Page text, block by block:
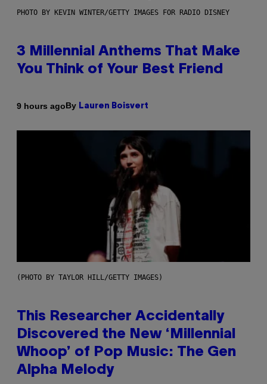
PHOTO BY KEVIN WINTER/GETTY IMAGES FOR RADIO DISNEY
3 Millennial Anthems That Make
You Think of Your Best Friend
9 hours agoBy Lauren Boisvert
(PHOTO BY TAYLOR HILL/GETTY IMAGES)
This Researcher Accidentally
Discovered the New ‘Millennial
Whoop’ of Pop Music: The Gen
Alpha Melody